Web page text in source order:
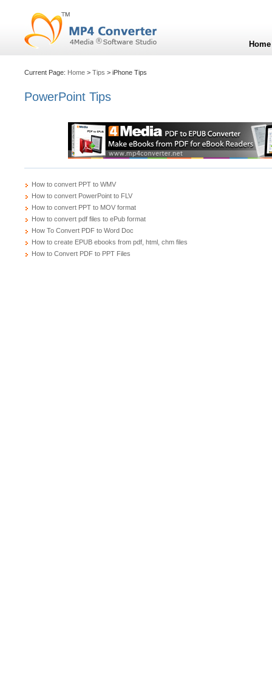
Current Page: Home > Tips > iPhone Tips
PowerPoint Tips
How to convert PPT to WMV
How to convert PowerPoint to FLV
How to convert PPT to MOV format
How to convert pdf files to ePub format
How To Convert PDF to Word Doc
How to create EPUB ebooks from pdf, html, chm files
How to Convert PDF to PPT Files
Home